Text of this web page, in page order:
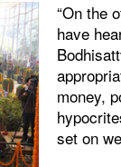
“On the
have
money,
set on